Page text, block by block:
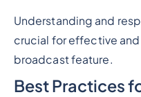
Understanding and
crucial for effective
broadcast feature.
Best Practices